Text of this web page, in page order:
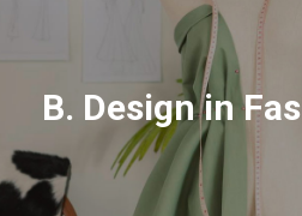
B. Design inYou are